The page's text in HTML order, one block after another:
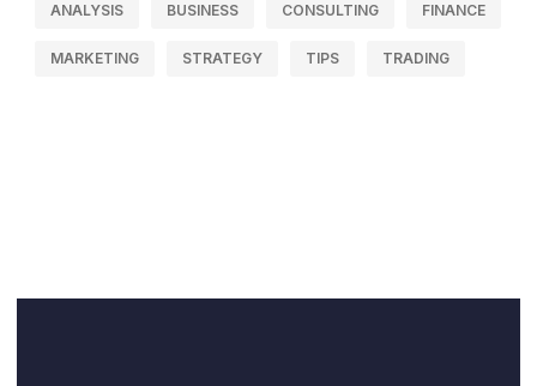
ANALYSIS BUSINESS CONSULTING FINANCE
MARKETING STRATEGY TIPS TRADING